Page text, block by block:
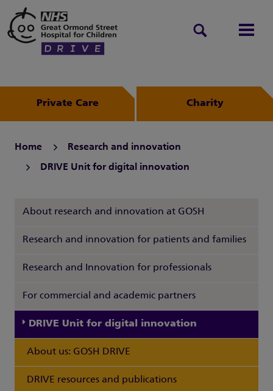
Private Care Charity
Home Research and innovation
DRIVE Unit for digital innovation
About research and innovation at GOSH
Research and innovation for patients and families
Research and Innovation for professionals
For commercial and academic partners
DRIVE Unit for digital innovation
About us: GOSH DRIVE
DRIVE resources and publications